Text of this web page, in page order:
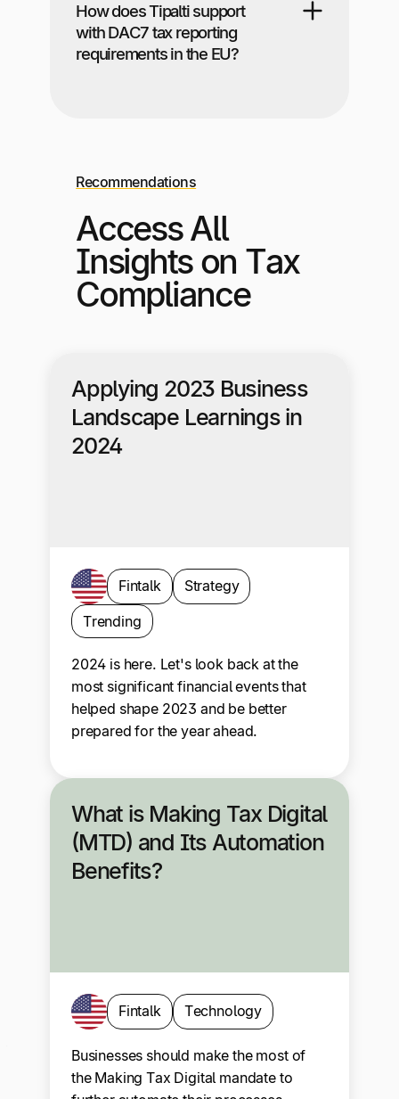
How does Tipalti support
with DAC7 tax reporting
requirements in the EU?
Recommendations
Access All
Insights on Tax
Compliance
Applying 2023 Business
Landscape Learnings in
2024
Fintalk
Strategy
Trending
2024 is here. Let's look back at the
most significant financial events that
helped shape 2023 and be better
prepared for the year ahead.
What is Making Tax Digital
(MTD) and Its Automation
Benefits?
Fintalk Technology
Businesses should make the most of
the Making Tax Digital mandate to